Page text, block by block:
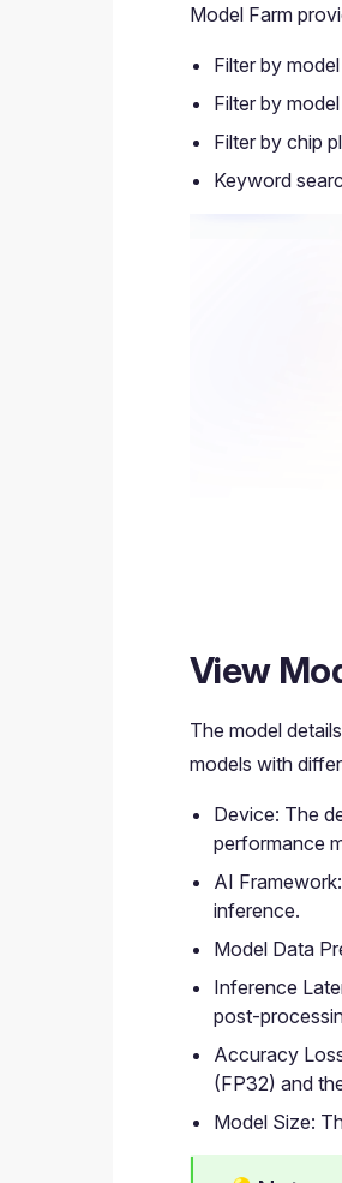
Model Farm
Filter by
Filter by
Filter by chip
Keyword
View
The model
models with
Device: The
performance
AI
inference.
Model Data
Inference
post-
Accuracy
(FP32) and
Model Size: